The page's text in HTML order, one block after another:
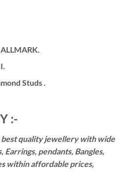
Studs .
:-
best quality jewellery with wide
Earrings, pendants, Bangles,
within affordable prices,